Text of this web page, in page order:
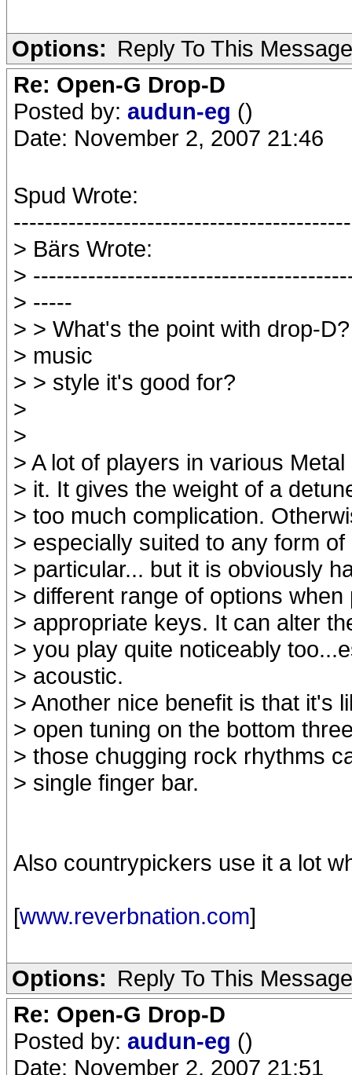
Options: Reply To This Message
Re: Open-G Drop-D
Posted by: audun-eg ()
Date: November 2, 2007 21:46
Spud Wrote:
> Bärs Wrote:
>
> -----
> > What's the point with drop-
> music
> > style it's good for?
>
>
> A lot of players in various
> it. It gives the weight of a
> too much complication.
> especially suited to any form of
> particular... but it is obviously
> different range of options when
> appropriate keys. It can alter
> you play quite noticeably
> acoustic.
> Another nice benefit is that it's
> open tuning on the bottom
> those chugging rock rhythms
> single finger bar.
Also countrypickers use it a lot
[www.reverbnation.com]
Options: Reply To This Message
Re: Open-G Drop-D
Posted by: audun-eg ()
Date: November 2, 2007 21:51